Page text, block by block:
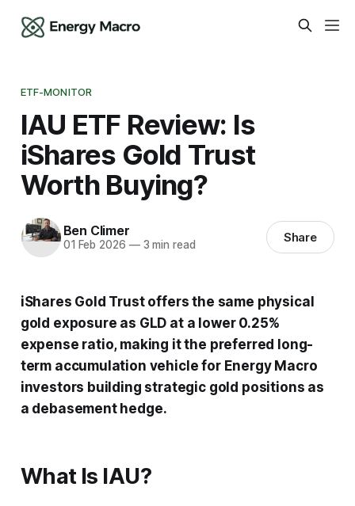
ETF-MONITOR
IAU ETF Review: Is
iShares Gold Trust
Worth Buying?
Ben Climer
01 Feb 2026 —3 min read Share
iShares Gold Trust offers the same physical
gold exposure as GLD at a lower 0.25%
expense ratio, making it the preferred long-
term accumulation vehicle for Energy Macro
investors building strategic gold positions as
a debasement hedge.
What Is IAU?